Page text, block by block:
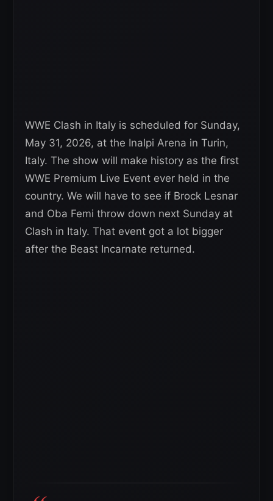
WWE Clash in Italy is scheduled for Sunday,
May 31, 2026, at the Inalpi Arena in Turin,
Italy. The show will make history as the first
WWE Premium Live Event ever held in the
country. We will have to see if Brock Lesnar
and Oba Femi throw down next Sunday at
Clash in Italy. That event got a lot bigger
after the Beast Incarnate returned.